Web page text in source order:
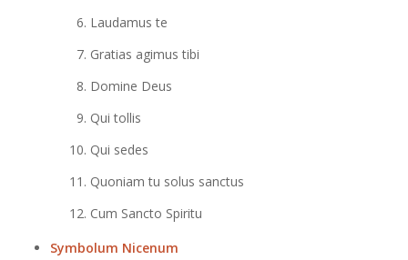
Laudamus te
Gratias agimus tibi
Domine Deus
Qui tollis
Qui sedes
Quoniam tu solus sanctus
Cum Sancto Spiritu
Symbolum Nicenum